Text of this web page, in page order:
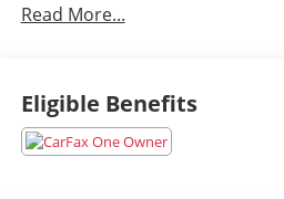
town or on the open road. The
Inside, enjoy Remote Start,
CarPlay, Hands Free
Camera for added convenience
Read More...
Eligible Benefits